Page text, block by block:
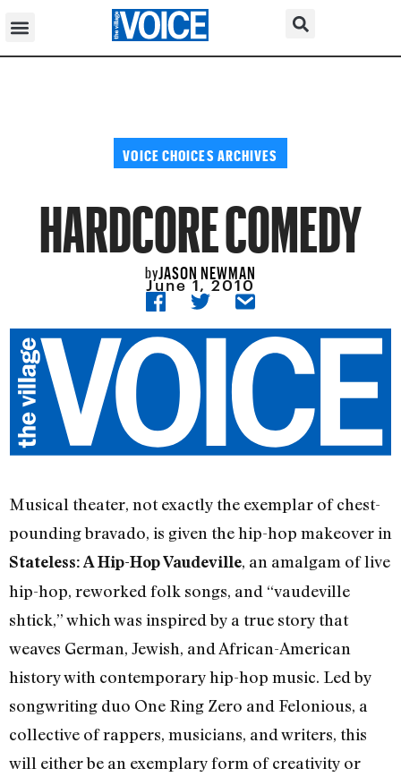
VOICE CHOICES ARCHIVES
HARDCORE COMEDY
byJASON NEWMAN
June 1, 2010
Musical theater, not exactly the exemplar of chest-
pounding bravado, is given the hip-hop makeover in
Stateless: A Hip-Hop Vaudeville, an amalgam of live
hip-hop, reworked folk songs, and “vaudeville
shtick,” which was inspired by a true story that
weaves German, Jewish, and African-American
history with contemporary hip-hop music. Led by
songwriting duo One Ring Zero and Felonious, a
collective of rappers, musicians, and writers, this
will either be an exemplary form of creativity or